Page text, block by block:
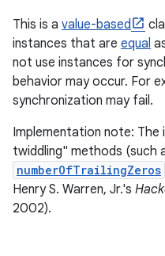
This is a value-based
instances that are equal
not use instances for
behavior may occur. For
synchronization may fail.
Implementation note:
twiddling" methods (such
numberOfTrailingZeros
Henry S. Warren, Jr.'s
2002).